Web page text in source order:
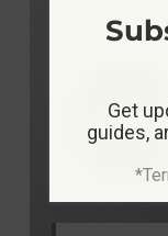
Get
guides,